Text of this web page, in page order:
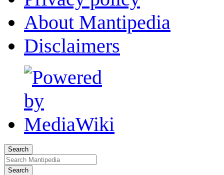
About Mantipedia
Disclaimers
Search
Search